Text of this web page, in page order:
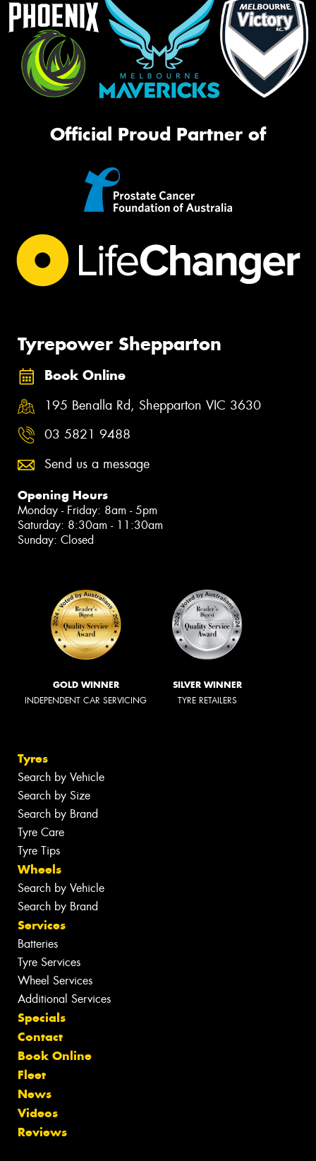
Official Proud Partner of
Tyrepower Shepparton
Book Online
195 Benalla Rd, Shepparton VIC 3630
03 5821 9488
Send us a message
Opening Hours
Monday - Friday: 8am - 5pm
Saturday: 8:30am - 11:30am
Sunday: Closed
GOLD WINNER
INDEPENDENT CAR SERVICING
SILVER WINNER
TYRE RETAILERS
Tyres
Search by Vehicle
Search by Size
Search by Brand
Tyre Care
Tyre Tips
Wheels
Search by Vehicle
Search by Brand
Services
Batteries
Tyre Services
Wheel Services
Additional Services
Specials
Contact
Book Online
Fleet
News
Videos
Reviews